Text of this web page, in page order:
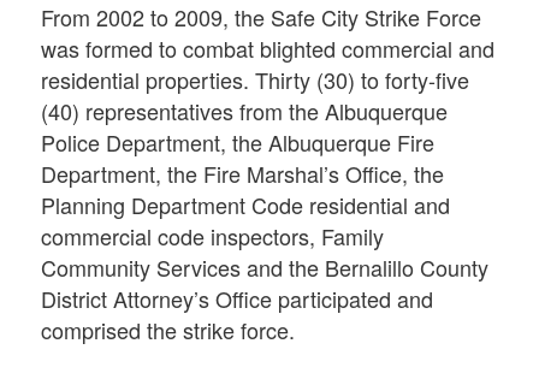
From 2002 to 2009, the Safe City Strike Force
was formed to combat blighted commercial and
residential properties. Thirty (30) to forty-five
(40) representatives from the Albuquerque
Police Department, the Albuquerque Fire
Department, the Fire Marshal’s Office, the
Planning Department Code residential and
commercial code inspectors, Family
Community Services and the Bernalillo County
District Attorney’s Office participated and
comprised the strike force.